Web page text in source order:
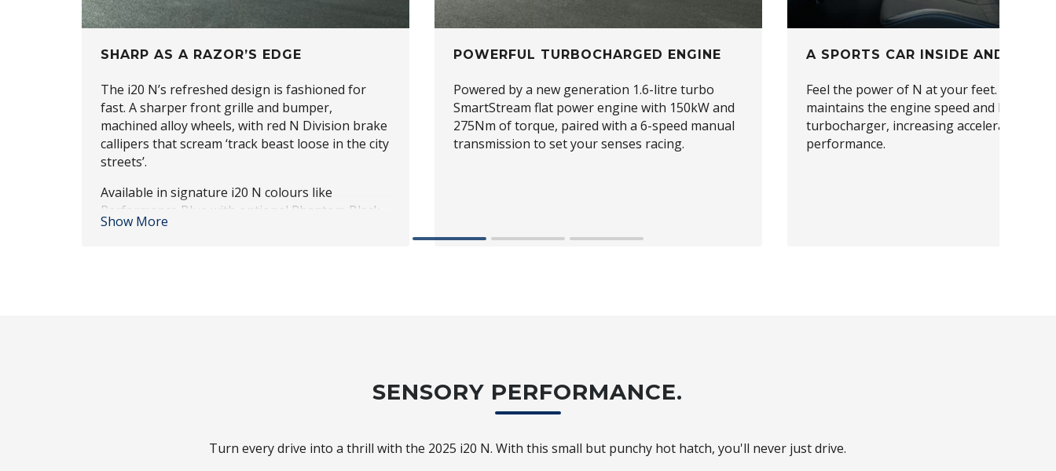
SHARP AS A RAZOR’S EDGE
The i20 N’s refreshed design is fashioned for
fast. A sharper front grille and bumper,
machined alloy wheels, with red N Division brake
callipers that scream ‘track beast loose in the city
streets’.
Available in signature i20 N colours like
Performance Blue with optional Phantom Black
roof – topped off with new red accents and
Show More
POWERFUL TURBOCHARGED ENGINE
Powered by a new generation 1.6-litre turbo
SmartStream flat power engine with 150kW and
275Nm of torque, paired with a 6-speed manual
transmission to set your senses racing.
A SPORTS CAR INSIDE AND OUT
Feel the power of N at your feet. Launch
maintains the engine speed and
turbocharger, increasing acceleration
performance.
SENSORY PERFORMANCE.
Turn every drive into a thrill with the 2025 i20 N. With this small but punchy hot hatch, you'll never just drive.